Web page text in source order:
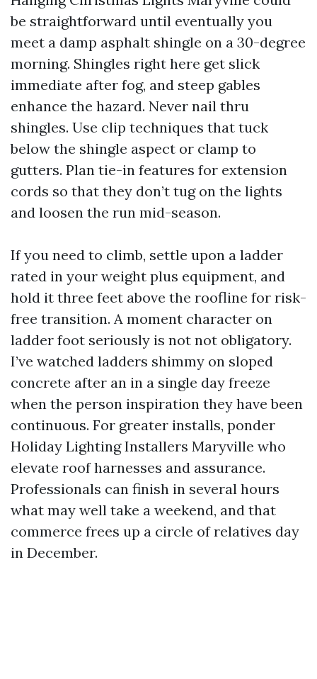
be straightforward until eventually you
meet a damp asphalt shingle on a 30-degree
morning. Shingles right here get slick
immediate after fog, and steep gables
enhance the hazard. Never nail thru
shingles. Use clip techniques that tuck
below the shingle aspect or clamp to
gutters. Plan tie-in features for extension
cords so that they don’t tug on the lights
and loosen the run mid-season.
If you need to climb, settle upon a ladder
rated in your weight plus equipment, and
hold it three feet above the roofline for risk-
free transition. A moment character on
ladder foot seriously is not not obligatory.
I’ve watched ladders shimmy on sloped
concrete after an in a single day freeze
when the person inspiration they have been
continuous. For greater installs, ponder
Holiday Lighting Installers Maryville who
elevate roof harnesses and assurance.
Professionals can finish in several hours
what may well take a weekend, and that
commerce frees up a circle of relatives day
in December.